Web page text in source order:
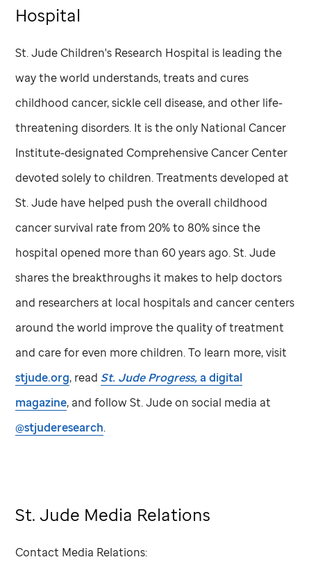
Hospital
St. Jude Children's Research Hospital is leading the
way the world understands, treats and cures
childhood cancer, sickle cell disease, and other life-
threatening disorders. It is the only National Cancer
Institute-designated Comprehensive Cancer Center
devoted solely to children. Treatments developed at
St. Jude have helped push the overall childhood
cancer survival rate from 20% to 80% since the
hospital opened more than 60 years ago.St. Jude
shares the breakthroughs it makes to help doctors
and researchers at local hospitals and cancer centers
around the world improve the quality of treatment
and care for even more children. To learn more, visit
stjude.org, readSt. JudeProgress, a digital
magazine, and followSt. Judeon social media at
@stjuderesearch.
St. Jude Media Relations
Contact Media Relations: